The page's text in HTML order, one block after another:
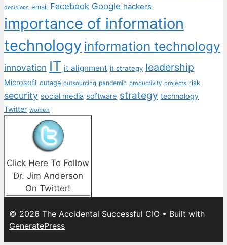
decisions email Facebook Google hackers
importance of information
technology information technology
innovation IT it alignment it strategy leadership
Microsoft outage outsourcing pandemic productivity projects risk
security social media software strategy technology
Twitter women
Click Here To Follow
Dr. Jim Anderson
On Twitter!
© 2026 The Accidental Successful CIO • Built with
GeneratePress